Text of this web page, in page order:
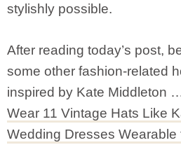
stylishly possible.
After reading today’s post,
some other fashion-related
inspired by Kate Middleton
Wear 11 Vintage Hats Like
Wedding Dresses Wearable